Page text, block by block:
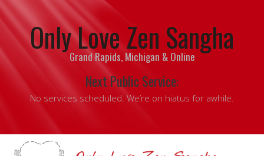
Only Love Zen Sangha
Grand Rapids, Michigan & Online
Next Public Service:
No services scheduled. We’re on hiatus for awhile.